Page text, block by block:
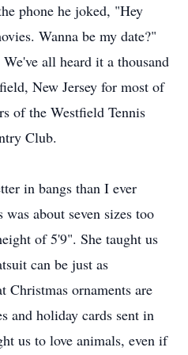
phone he joked, "Hey
Wanna be my date?"
all heard it a thousand
New Jersey for most of
of the Westfield Tennis
Club.
in bangs than I ever
about seven sizes too
of 5'9". She taught us
can be just as
Christmas ornaments are
and holiday cards sent in
us to love animals, even if